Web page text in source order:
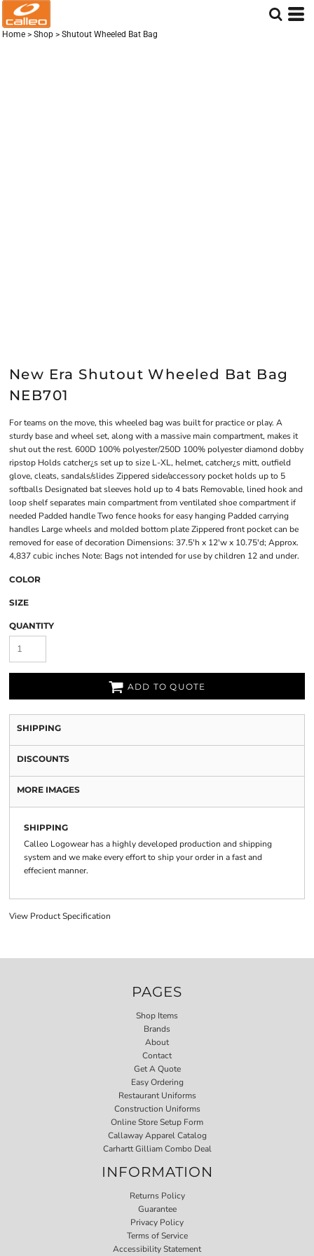
Home > Shop > Shutout Wheeled Bat Bag
New Era Shutout Wheeled Bat Bag
NEB701
For teams on the move, this wheeled bag was built for practice or play. A
sturdy base and wheel set, along with a massive main compartment, makes it
shut out the rest. 600D 100% polyester/250D 100% polyester diamond dobby
ripstop Holds catcher¿s set up to size L-XL, helmet, catcher¿s mitt, outfield
glove, cleats, sandals/slides Zippered side/accessory pocket holds up to 5
softballs Designated bat sleeves hold up to 4 bats Removable, lined hook and
loop shelf separates main compartment from ventilated shoe compartment if
needed Padded handle Two fence hooks for easy hanging Padded carrying
handles Large wheels and molded bottom plate Zippered front pocket can be
removed for ease of decoration Dimensions: 37.5'h x 12'w x 10.75'd; Approx.
4,837 cubic inches Note: Bags not intended for use by children 12 and under.
COLOR
SIZE
QUANTITY
ADD TO QUOTE
SHIPPING
DISCOUNTS
MORE IMAGES
SHIPPING
Calleo Logowear has a highly developed production and shipping
system and we make every effort to ship your order in a fast and
effecient manner.
View Product Specification
PAGES
Shop Items
Brands
About
Contact
Get A Quote
Easy Ordering
Restaurant Uniforms
Construction Uniforms
Online Store Setup Form
Callaway Apparel Catalog
Carhartt Gilliam Combo Deal
INFORMATION
Returns Policy
Guarantee
Privacy Policy
Terms of Service
Accessibility Statement